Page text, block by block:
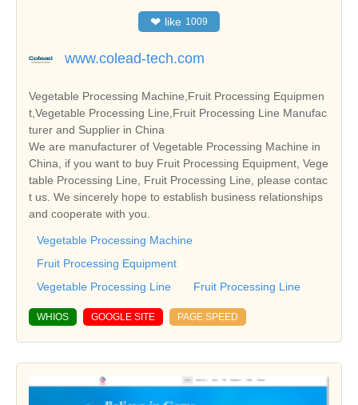
❤ like 1009
www.colead-tech.com
Vegetable Processing Machine,Fruit Processing Equipmen
t,Vegetable Processing Line,Fruit Processing Line Manufac
turer and Supplier in China
We are manufacturer of Vegetable Processing Machine in
China, if you want to buy Fruit Processing Equipment, Vege
table Processing Line, Fruit Processing Line, please contac
t us. We sincerely hope to establish business relationships
and cooperate with you.
Vegetable Processing Machine
Fruit Processing Equipment
Vegetable Processing Line
Fruit Processing Line
WHIOS GOOGLE SITE PAGE SPEED